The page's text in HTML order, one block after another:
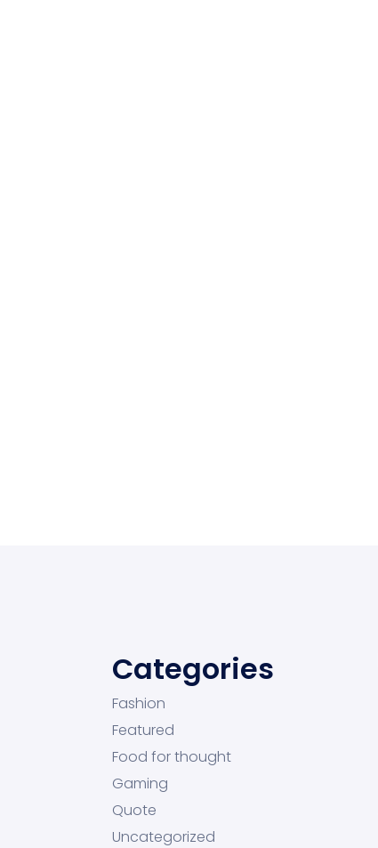
Categories
Fashion
Featured
Food for thought
Gaming
Quote
Uncategorized